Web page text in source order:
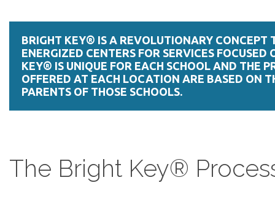
BRIGHT KEY® IS A REVOLUTIONARY CONCEPT
ENERGIZED CENTERS FOR SERVICES FOCUSED
KEY® IS UNIQUE FOR EACH SCHOOL AND THE
OFFERED AT EACH LOCATION ARE BASED ON
PARENTS OF THOSE SCHOOLS.
The Bright Key®